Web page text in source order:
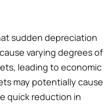
sudden depreciation
varying degrees of
leading to economic
may potentially cause
quick reduction in